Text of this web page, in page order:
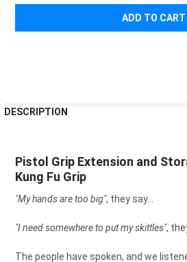
BOUGHT
SELECT
ALL
SELECTED
DESCRIPTION
Pistol Grip Extension and
Kung Fu Grip
"My hands are too big", they say...
"I need somewhere to put my skittles",
The people have spoken, and we